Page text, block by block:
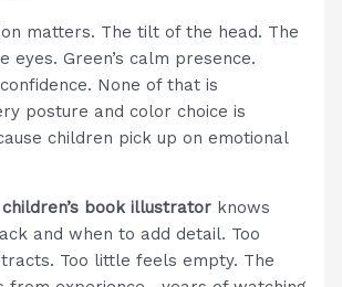
matters. The tilt of the head. The
eyes. Green’s calm presence.
None of that is
posture and color choice is
children pick up on emotional
book illustrator knows
and when to add detail. Too
Too little feels empty. The